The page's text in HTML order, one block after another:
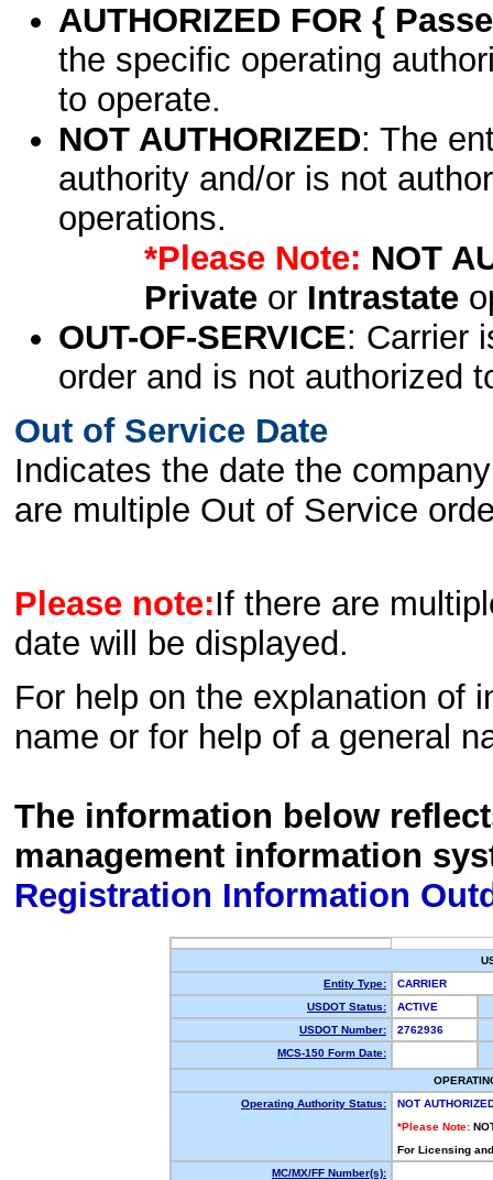
AUTHORIZED FOR {
the specific operating
to operate.
NOT AUTHORIZED: The
authority and/or is not
operations.
*Please Note: NOT
Privateor Intrastate
OUT-OF-SERVICE: Carrier
order and is not authorized
Out of Service Date
Indicates the date the
are multiple Out of Service
Please note:If there are
date will be displayed.
For help on the explanation of
name or for help of a general
The information below
management information
Registration Information
Entity Type:
CARRIER
USDOT Status:
ACTIVE
USDOT Number:
2762936
MCS-150 Form Date:
Operating Authority Status:
NOT
*Please Note:
For Licensing
MC/MX/FF Number(s):